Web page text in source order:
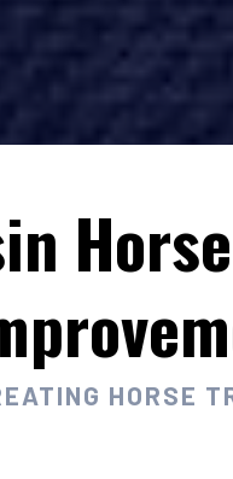
HORSE